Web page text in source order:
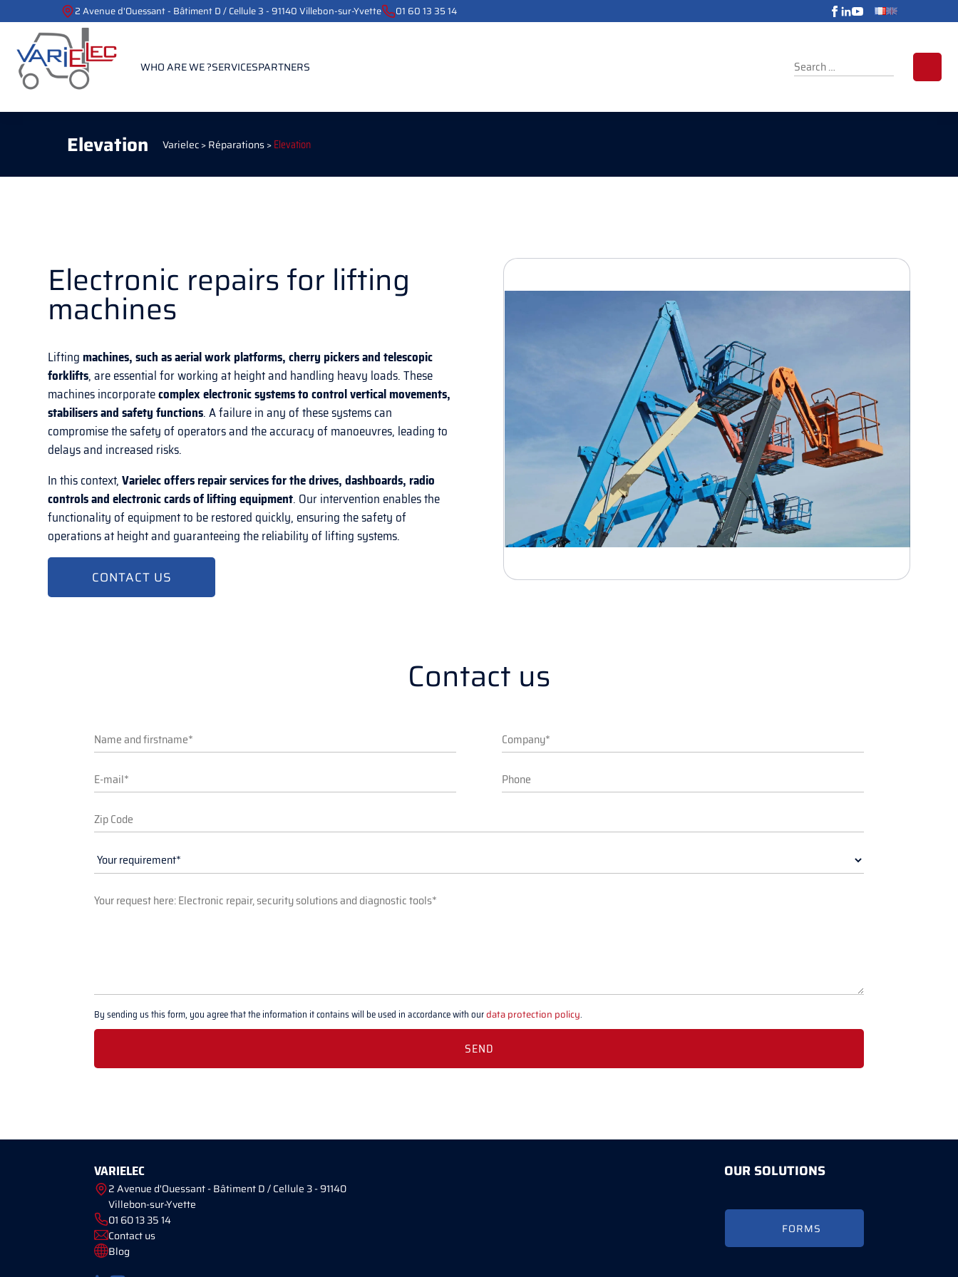
2 Avenue d'Ouessant - Bâtiment D / Cellule 3 - 91140 Villebon-sur-Yvette 01 60 13 35 14
WHO ARE WE ?SERVICESPARTNERS
SEARCH
FOR:
Elevation Varielec>Réparations>Elevation
Electronic repairs for lifting
machines
Lifting machines, such as aerial work platforms, cherry pickers and telescopic
forklifts, are essential for working at height and handling heavy loads. These
machines incorporatecomplex electronic systems to control vertical movements,
stabilisers and safety functions. A failure in any of these systems can
compromise the safety of operators and the accuracy of manoeuvres, leading to
delays and increased risks.
In this context,Varielec offers repair services for the drives, dashboards, radio
controls and electronic cards of lifting equipment. Our intervention enables the
functionality of equipment to be restored quickly, ensuring the safety of
operations at height and guaranteeing the reliability of lifting systems.
CONTACT US
Contact us
By sending us this form, you agree that the information it contains will be used in accordance with ourdata protection policy.
VARIELEC
2 Avenue d'Ouessant - Bâtiment D / Cellule 3 - 91140
Villebon-sur-Yvette
01 60 13 35 14
Contact us
Blog
OUR SOLUTIONS
FORMS